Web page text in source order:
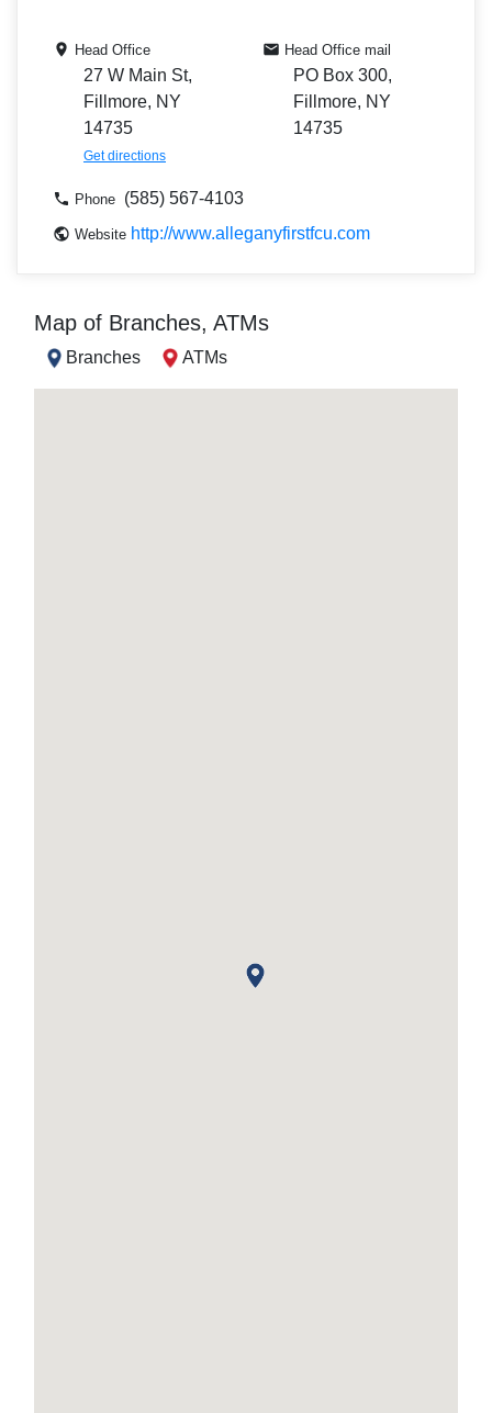
Head Office
27 W Main St,
Fillmore, NY
14735
Get directions
Head Office mail
PO Box 300,
Fillmore, NY
14735
Phone (585) 567-4103
Website http://www.alleganyfirstfcu.com
Map of Branches, ATMs
Branches ATMs